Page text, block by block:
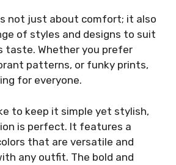
not just about comfort; it also
of styles and designs to suit
taste. Whether you prefer
patterns, or funky prints,
for everyone.
to keep it simple yet stylish,
is perfect. It features a
that are versatile and
any outfit. The bold and